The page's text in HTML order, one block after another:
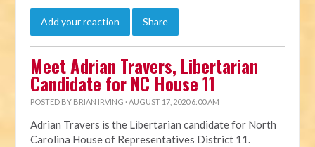
Add your reaction Share
Meet Adrian Travers, Libertarian
Candidate for NC House 11
POSTED BY BRIAN IRVING · AUGUST 17, 2020 6:00 AM
Adrian Travers is the Libertarian candidate for North
Carolina House of Representatives District 11.